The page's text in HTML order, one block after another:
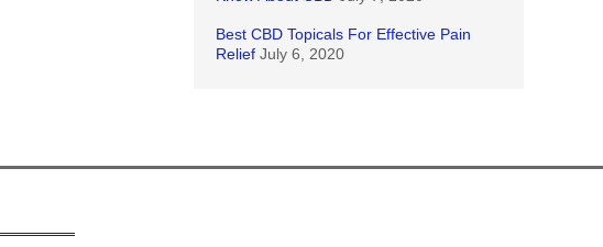
Best CBD Topicals For Effective Pain
Relief July 6, 2020